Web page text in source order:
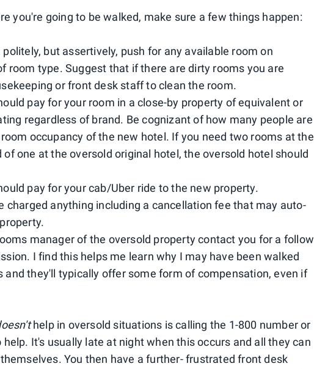
you're going to be walked, make sure a few things happen:
but assertively, push for any available room on
room type. Suggest that if there are dirty rooms you are
or front desk staff to clean the room.
pay for your room in a close-by property of equivalent or
regardless of brand. Be cognizant of how many people are
occupancy of the new hotel. If you need two rooms at the
one at the oversold original hotel, the oversold hotel should
pay for your cab/Uber ride to the new property.
charged anything including a cancellation fee that may auto-
manager of the oversold property contact you for a follow
I find this helps me learn why I may have been walked
and they'll typically offer some form of compensation, even if
help in oversold situations is calling the 1-800 number or
It's usually late at night when this occurs and all they can
You then have a further- frustrated front desk